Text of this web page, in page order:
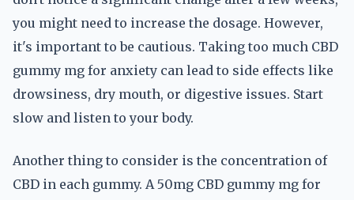
you might need to increase the dosage. However,
it's important to be cautious. Taking too much CBD
gummy mg for anxiety can lead to side effects like
drowsiness, dry mouth, or digestive issues. Start
slow and listen to your body.
Another thing to consider is the concentration of
CBD in each gummy. A 50mg CBD gummy mg for